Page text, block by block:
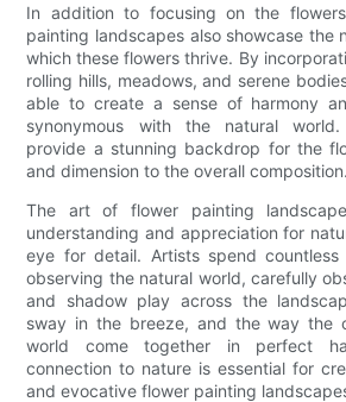
In addition to focusing on the
painting landscapes also showcase the
which these flowers thrive. By
rolling hills, meadows, and serene
able to create a sense of harmony
synonymous with the natural world.
provide a stunning backdrop for the
and dimension to the overall composition.
The art of flower painting
understanding and appreciation for
eye for detail. Artists spend
observing the natural world, carefully
and shadow play across the
sway in the breeze, and the way the
world come together in perfect
connection to nature is essential for
and evocative flower painting